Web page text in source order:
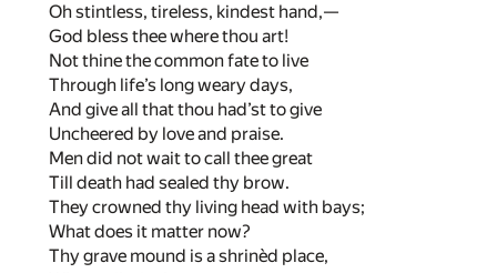
Oh stintless, tireless, kindest hand,—
God bless thee where thou art!
Not thine the common fate to live
Through life’s long weary days,
And give all that thou had’st to give
Uncheered by love and praise.
Men did not wait to call thee great
Till death had sealed thy brow.
They crowned thy living head with bays;
What does it matter now?
Thy grave mound is a shrinèd place,